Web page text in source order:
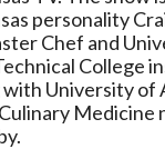
personality
Chef and
College
with University of
Medicine